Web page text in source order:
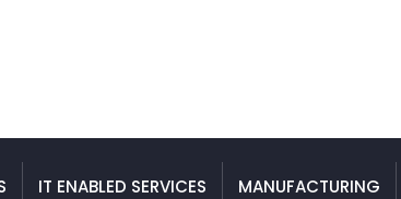
IT ENABLED SERVICES MANUFACTURING